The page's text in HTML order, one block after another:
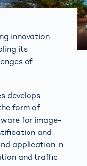
innovation
its
of
develops
form of
for image-
and
application in
and traffic